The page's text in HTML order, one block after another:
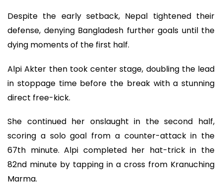
Despite the early setback, Nepal tightened their
defense, denying Bangladesh further goals until the
dying moments of the first half.
Alpi Akter then took center stage, doubling the lead
in stoppage time before the break with a stunning
direct free-kick.
She continued her onslaught in the second half,
scoring a solo goal from a counter-attack in the
67th minute. Alpi completed her hat-trick in the
82nd minute by tapping in a cross from Kranuching
Marma.